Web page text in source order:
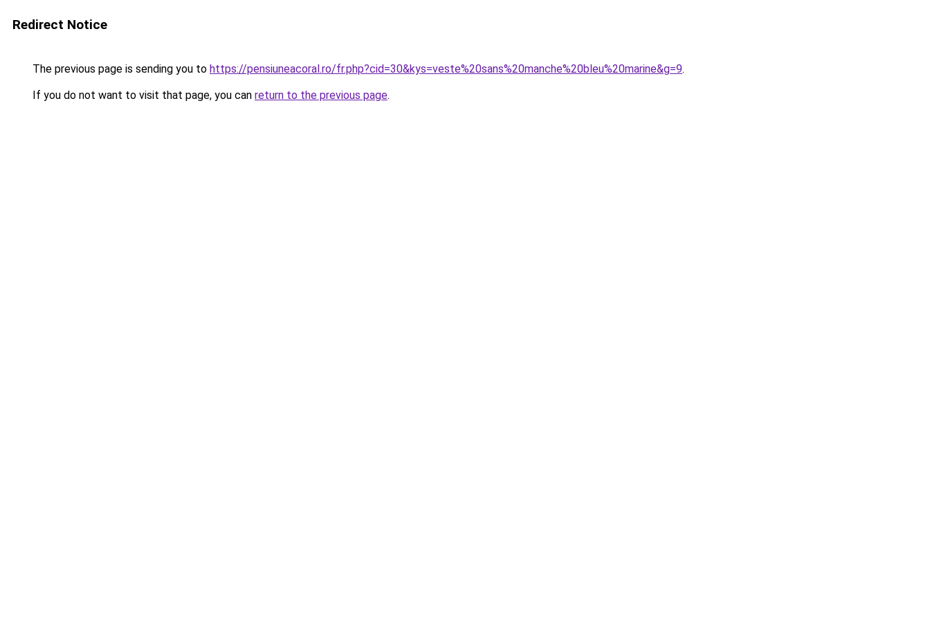
Redirect Notice
The previous page is sending you to https://pensiuneacoral.ro/fr.php?cid=30&kys=veste%20sans%20manche%20bleu%20marine&g=9.
If you do not want to visit that page, you can return to the previous page.